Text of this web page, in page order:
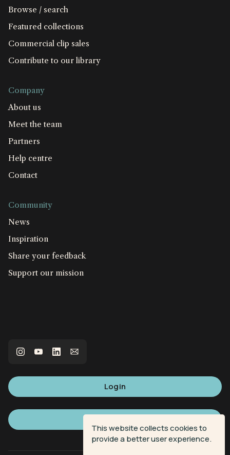
This website collects cookies to
provide a better user experience.
Browse / search
Featured collections
Commercial clip sales
Contribute to our library
Company
About us
Meet the team
Partners
Help centre
Contact
Community
News
Inspiration
Share your feedback
Support our mission
Login